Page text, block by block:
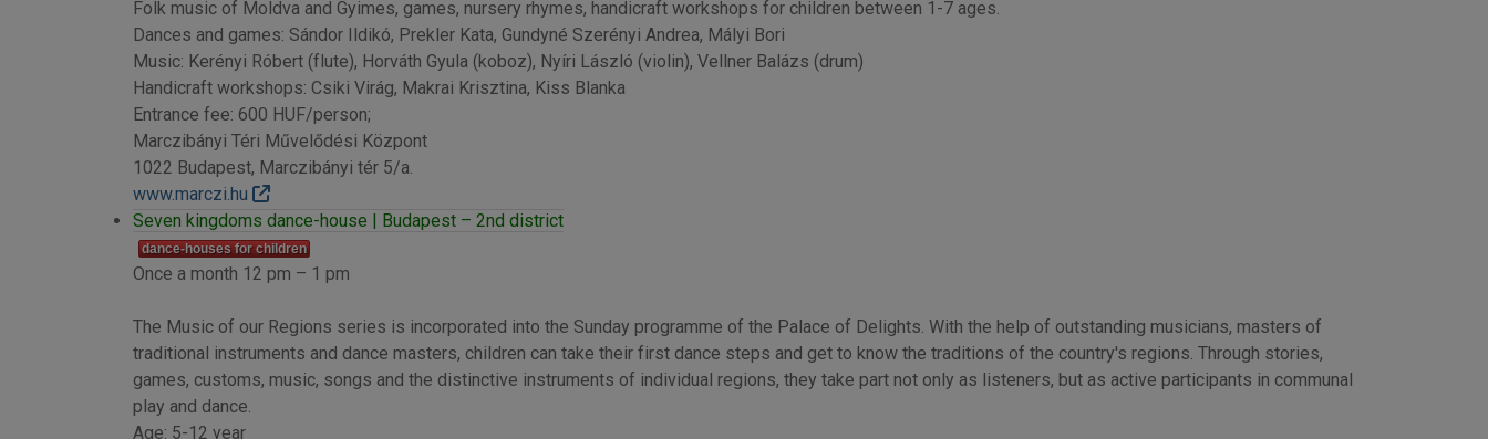
Folk music of Moldva and Gyimes, games, nursery rhymes, handicraft workshops for children between 1-7 ages.
Dances and games: Sándor Ildikó, Prekler Kata, Gundyné Szerényi Andrea, Mályi Bori
Music: Kerényi Róbert (flute), Horváth Gyula (koboz), Nyíri László (violin), Vellner Balázs (drum)
Handicraft workshops: Csiki Virág, Makrai Krisztina, Kiss Blanka
Entrance fee: 600 HUF/person;
Marczibányi Téri Művelődési Központ
1022 Budapest, Marczibányi tér 5/a.
www.marczi.hu
Seven kingdoms dance-house | Budapest – 2nd district
dance-houses for children
Once a month 12 pm – 1 pm
The Music of our Regions series is incorporated into the Sunday programme of the Palace of Delights. With the help of outstanding musicians, masters of
traditional instruments and dance masters, children can take their first dance steps and get to know the traditions of the country's regions. Through stories,
games, customs, music, songs and the distinctive instruments of individual regions, they take part not only as listeners, but as active participants in communal
play and dance.
Age: 5-12 year